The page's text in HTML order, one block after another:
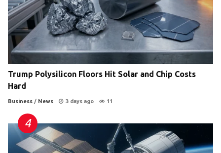
Trump Polysilicon Floors Hit Solar and Chip Costs
Hard
Business / News 3 days ago 11